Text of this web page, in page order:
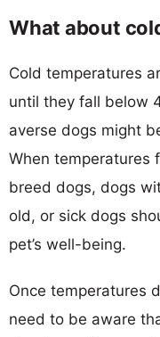
What about
Cold temperatures
until they fall below
averse dogs might
When temperatures
breed dogs, dogs
old, or sick dogs
pet’s well-being.
Once temperatures
need to be aware